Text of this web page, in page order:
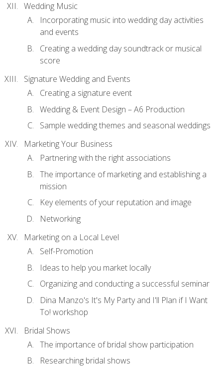
Wedding Music
Incorporating music into wedding day activities
and events
Creating a wedding day soundtrack or musical
score
Signature Wedding and Events
Creating a signature event
Wedding & Event Design – A6 Production
Sample wedding themes and seasonal weddings
Marketing Your Business
Partnering with the right associations
The importance of marketing and establishing a
mission
Key elements of your reputation and image
Networking
Marketing on a Local Level
Self-Promotion
Ideas to help you market locally
Organizing and conducting a successful seminar
Dina Manzo's It's My Party and I'll Plan if I Want
To! workshop
Bridal Shows
The importance of bridal show participation
Researching bridal shows